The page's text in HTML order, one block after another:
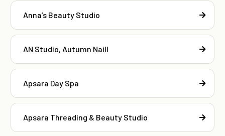
Anna’s Beauty Studio
AN Studio, Autumn Naill
Apsara Day Spa
Apsara Threading & Beauty Studio